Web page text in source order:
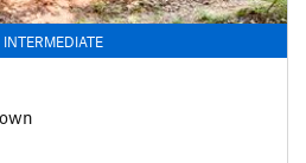
INTERMEDIATE